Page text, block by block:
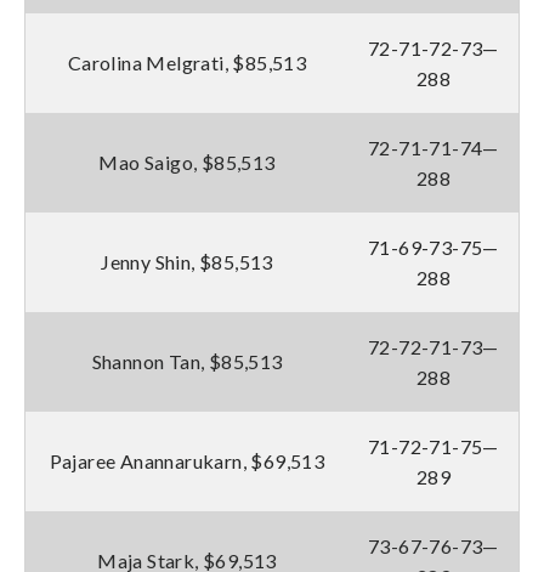
Carolina Melgrati, $85,513
72-71-72-73—
288
Mao Saigo, $85,513
72-71-71-74—
288
Jenny Shin, $85,513
71-69-73-75—
288
Shannon Tan, $85,513
72-72-71-73—
288
Pajaree Anannarukarn, $69,513
71-72-71-75—
289
Maja Stark, $69,513
73-67-76-73—